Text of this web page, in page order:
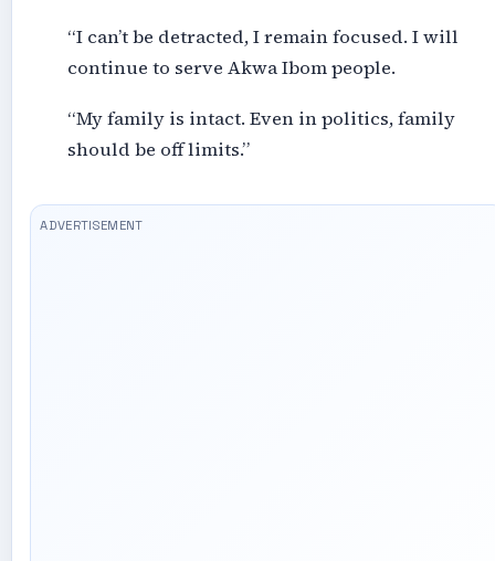
“I can’t be detracted, I remain focused. I will
continue to serve Akwa Ibom people.
“My family is intact. Even in politics, family
should be off limits.”